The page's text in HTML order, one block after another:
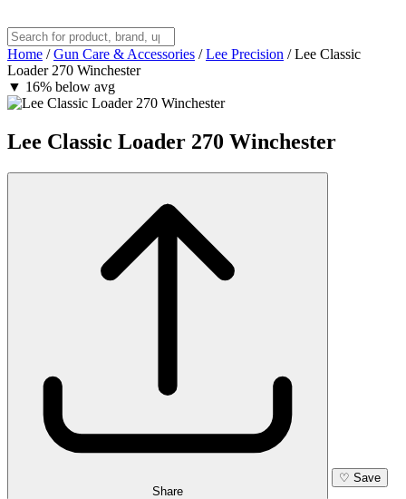
Home / Gun Care & Accessories / Lee Precision / Lee Classic
Loader 270 Winchester
▼ 16% below avg
Lee Classic Loader 270 Winchester
Share
♡ Save